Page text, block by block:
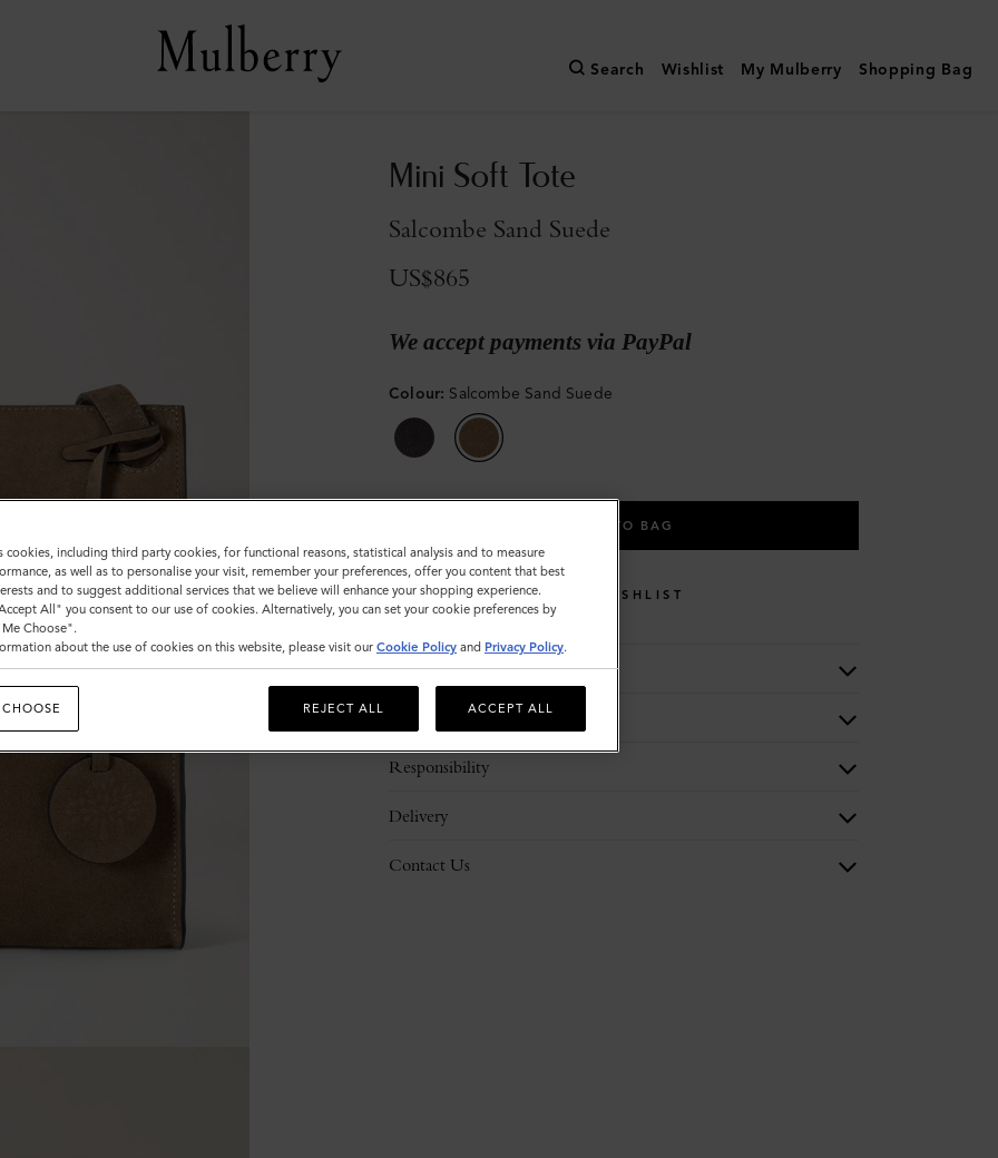
Search Wishlist My Mulberry Shopping Bag
Mini Soft Tote
Salcombe Sand Suede
US$865
We accept payments via PayPal
Colour: Salcombe Sand Suede
ADD TO BAG
WISHLIST
Description
Responsibility
Delivery
Contact Us
cookies, including third party cookies, for functional reasons, statistical analysis and to measure
as well as to personalise your visit, remember your preferences, offer you content that best
and to suggest additional services that we believe will enhance your shopping experience.
All" you consent to our use of cookies. Alternatively, you can set your cookie preferences by
Choose".
about the use of cookies on this website, please visit our Cookie Policy and Privacy Policy.
REJECT ALL ACCEPT ALL